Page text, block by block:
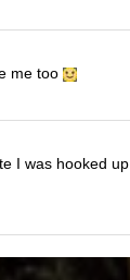
me too
I was hooked up